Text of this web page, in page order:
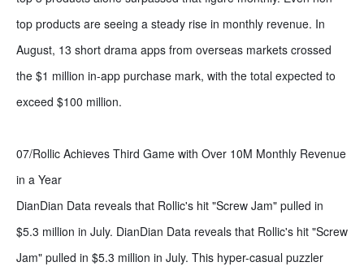
top products are seeing a steady rise in monthly revenue. In
August, 13 short drama apps from overseas markets crossed
the $1 million in-app purchase mark, with the total expected to
exceed $100 million.
07/Rollic Achieves Third Game with Over 10M Monthly Revenue
in a Year
DianDian Data reveals that Rollic's hit "Screw Jam" pulled in
$5.3 million in July. DianDian Data reveals that Rollic's hit "Screw
Jam" pulled in $5.3 million in July. This hyper-casual puzzler